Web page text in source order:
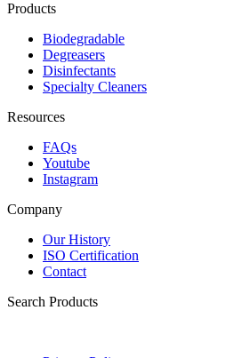
Products
Biodegradable
Degreasers
Disinfectants
Specialty Cleaners
Resources
FAQs
Youtube
Instagram
Company
Our History
ISO Certification
Contact
Search Products